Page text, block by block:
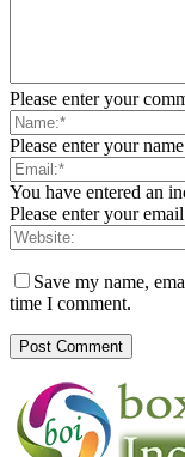
Please enter your
Please enter your
You have entered an
Please enter your
Save my name,
time I comment.